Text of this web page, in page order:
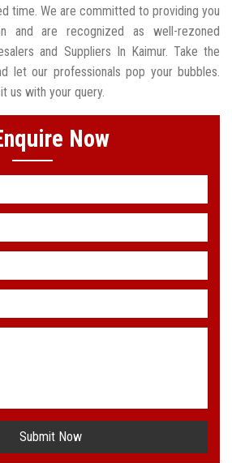
time. We are committed to providing you
and are recognized as well-rezoned
and Suppliers In Kaimur. Take the
let our professionals pop your bubbles.
us with your query.
Now
Submit Now